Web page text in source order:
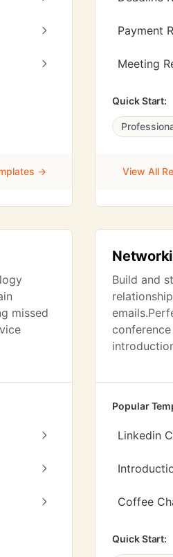
→
Payment
Meeting
Quick Start:
View All
missed
Build and
Popular
Linkedin
Coffee
Quick Start: